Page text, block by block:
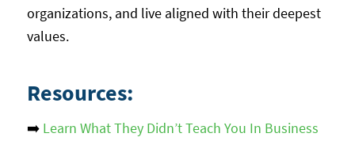
organizations, and live aligned with their deepest
values.
Resources:
➡️ Learn What They Didn’t Teach You In Business